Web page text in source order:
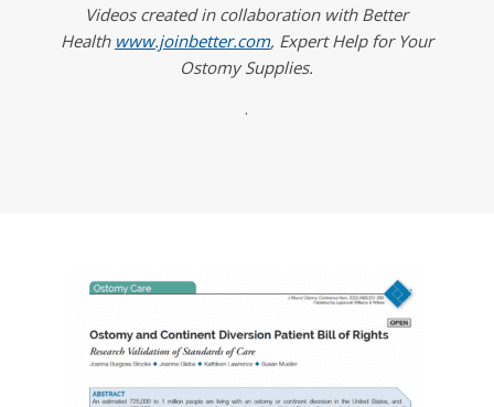
Videos created in collaboration with Better
Health www.joinbetter.com, Expert Help for Your
Ostomy Supplies.
.